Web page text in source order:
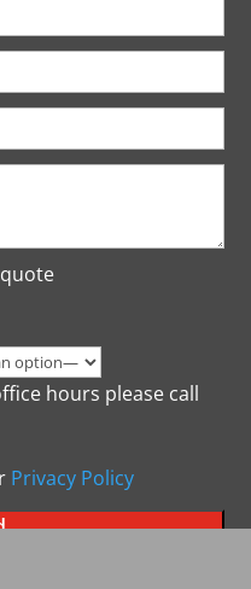
hours please call
Privacy Policy